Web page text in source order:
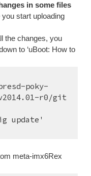
in some files
start uploading
the changes, you
to ‘uBoot: How to
poky-
r0/git
update'
meta-imx6Rex